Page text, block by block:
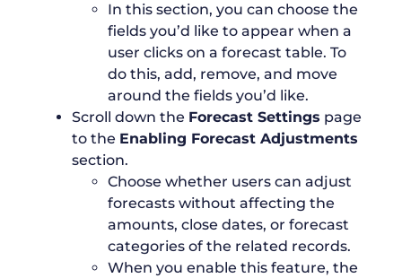
In this section, you can choose the
fields you’d like to appear when a
user clicks on a forecast table. To
do this, add, remove, and move
around the fields you’d like.
Scroll down the Forecast Settings page
to the Enabling Forecast Adjustments
section.
Choose whether users can adjust
forecasts without affecting the
amounts, close dates, or forecast
categories of the related records.
When you enable this feature, the